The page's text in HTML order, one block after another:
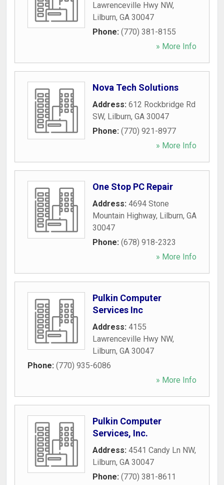
Lawrenceville Hwy NW,
Lilburn, GA 30047
Phone: (770) 381-8155
» More Info
Nova Tech Solutions
Address: 612 Rockbridge Rd
SW, Lilburn, GA 30047
Phone: (770) 921-8977
» More Info
One Stop PC Repair
Address: 4694 Stone
Mountain Highway, Lilburn, GA
30047
Phone: (678) 918-2323
» More Info
Pulkin Computer
Services Inc
Address: 4155
Lawrenceville Hwy NW,
Lilburn, GA 30047
Phone: (770) 935-6086
» More Info
Pulkin Computer
Services, Inc.
Address: 4541 Candy Ln NW,
Lilburn, GA 30047
Phone: (770) 381-8611